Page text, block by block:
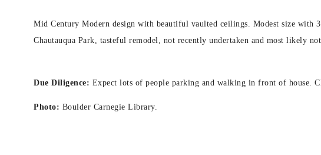
Mid Century Modern design with beautiful vaulted ceilings. Modest size
Chautauqua Park, tasteful remodel, not recently undertaken and most likely
Due Diligence: Expect lots of people parking and walking in front of house.
Photo: Boulder Carnegie Library.